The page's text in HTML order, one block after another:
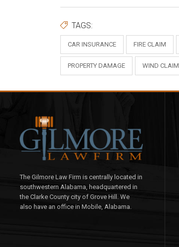
TAGS:
CAR INSURANCE FIRE CLAIM
PROPERTY DAMAGE WIND CLAIM
The Gilmore Law Firm is centrally located in
southwestern Alabama, headquartered in
the Clarke County city of Grove Hill. We
also have an office in Mobile, Alabama.